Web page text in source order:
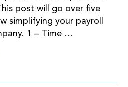
post will go over five
simplifying your payroll
1 – Time …